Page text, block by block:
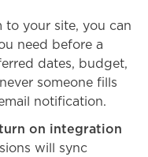
your site, you can
need before a
dates, budget,
someone fills
notification.
on integration
will sync